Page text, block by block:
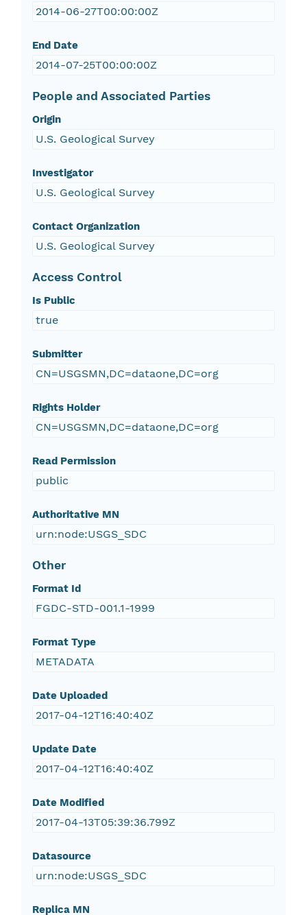
2014-06-27T00:00:00Z
End Date
2014-07-25T00:00:00Z
People and Associated Parties
Origin
U.S. Geological Survey
Investigator
U.S. Geological Survey
Contact Organization
U.S. Geological Survey
Access Control
Is Public
true
Submitter
CN=USGSMN,DC=dataone,DC=org
Rights Holder
CN=USGSMN,DC=dataone,DC=org
Read Permission
public
Authoritative MN
urn:node:USGS_SDC
Other
Format Id
FGDC-STD-001.1-1999
Format Type
METADATA
Date Uploaded
2017-04-12T16:40:40Z
Update Date
2017-04-12T16:40:40Z
Date Modified
2017-04-13T05:39:36.799Z
Datasource
urn:node:USGS_SDC
Replica MN